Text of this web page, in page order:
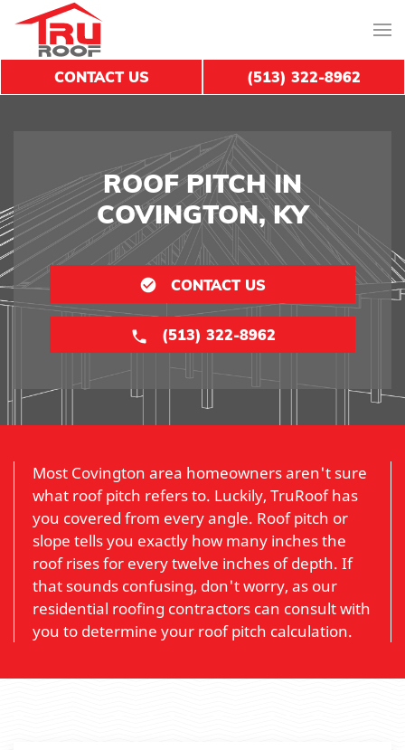
ROOF PITCH IN
COVINGTON, KY
CONTACT US
(513) 322-8962
Most Covington area homeowners aren't sure
what roof pitch refers to. Luckily, TruRoof has
you covered from every angle. Roof pitch or
slope tells you exactly how many inches the
roof rises for every twelve inches of depth. If
that sounds confusing, don't worry, as our
residential roofing contractors can consult with
you to determine your roof pitch calculation.
CONTACT US (513) 322-8962